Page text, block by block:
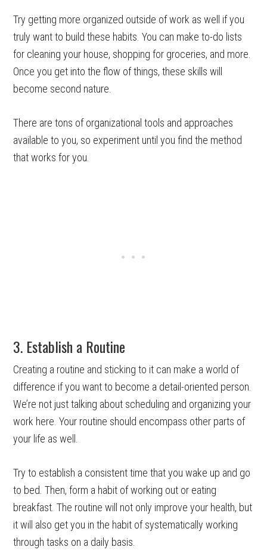
Try getting more organized outside of work as well if you
truly want to build these habits. You can make to-do lists
for cleaning your house, shopping for groceries, and more.
Once you get into the flow of things, these skills will
become second nature.
There are tons of organizational tools and approaches
available to you, so experiment until you find the method
that works for you.
3. Establish a Routine
Creating a routine and sticking to it can make a world of
difference if you want to become a detail-oriented person.
We’re not just talking about scheduling and organizing your
work here. Your routine should encompass other parts of
your life as well.
Try to establish a consistent time that you wake up and go
to bed. Then, form a habit of working out or eating
breakfast. The routine will not only improve your health, but
it will also get you in the habit of systematically working
through tasks on a daily basis.